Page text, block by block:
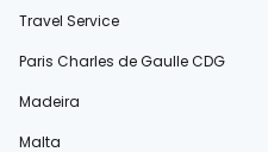
Travel Service
Paris Charles de Gaulle CDG
Madeira
Malta